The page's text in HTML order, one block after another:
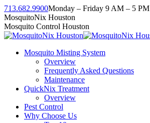
Skip
to
content
713.682.9900Monday – Friday 9 AM – 5 PM
Facebook
page
opens
new
Instagram
page
opens
new
Twitter
page
opens
new
Linkedin
page
opens
new
YouTube
page
opens
new
MosquitoNix Houston
Mosquito Control Houston
Mosquito Misting System
Overview
Frequently Asked Questions
Maintenance
QuickNix Treatment
Overview
Pest Control
Why Choose Us